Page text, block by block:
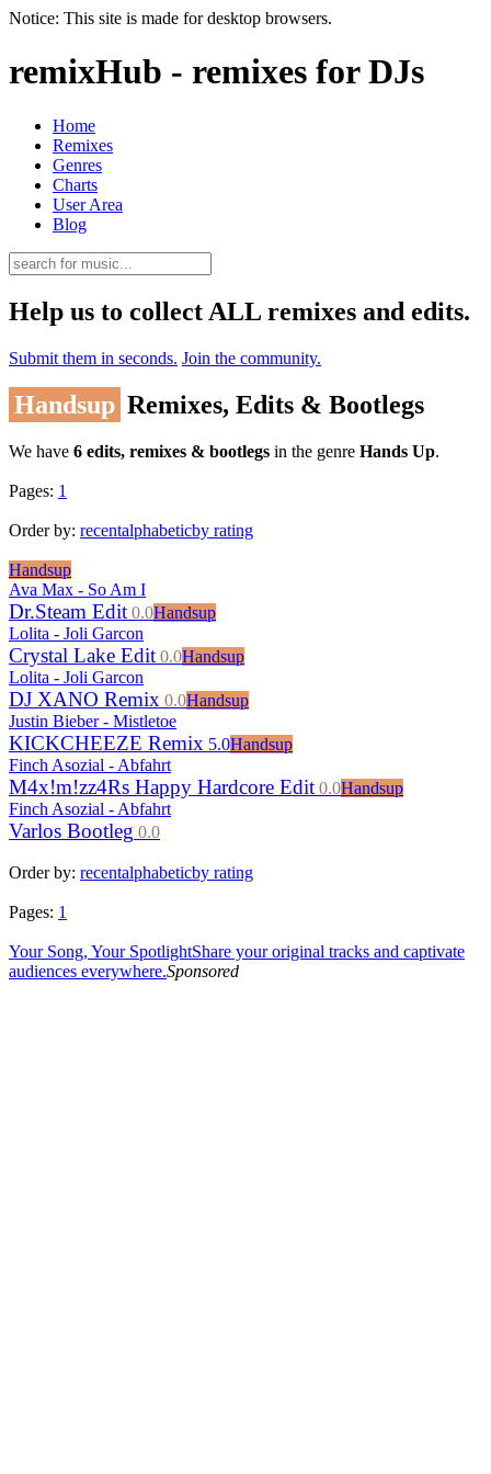
Notice: This site is made for desktop browsers.
remixHub - remixes for DJs
Home
Remixes
Genres
Charts
User Area
Blog
Help us to collect ALL remixes and edits.
Submit them in seconds. Join the community.
Handsup Remixes, Edits & Bootlegs
We have 6 edits, remixes & bootlegs in the genre Hands Up.
Pages: 1
Order by: recentalphabeticby rating
Handsup
Ava Max - So Am I
Dr.Steam Edit 0.0Handsup
Lolita - Joli Garcon
Crystal Lake Edit 0.0Handsup
Lolita - Joli Garcon
DJ XANO Remix 0.0Handsup
Justin Bieber - Mistletoe
KICKCHEEZE Remix 5.0Handsup
Finch Asozial - Abfahrt
M4x!m!zz4Rs Happy Hardcore Edit 0.0Handsup
Finch Asozial - Abfahrt
Varlos Bootleg 0.0
Order by: recentalphabeticby rating
Pages: 1
Your Song, Your SpotlightShare your original tracks and captivate
audiences everywhere.Sponsored